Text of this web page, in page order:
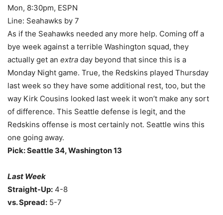
Mon, 8:30pm, ESPN
Line: Seahawks by 7
As if the Seahawks needed any more help. Coming off a
bye week against a terrible Washington squad, they
actually get an extra day beyond that since this is a
Monday Night game. True, the Redskins played Thursday
last week so they have some additional rest, too, but the
way Kirk Cousins looked last week it won’t make any sort
of difference. This Seattle defense is legit, and the
Redskins offense is most certainly not. Seattle wins this
one going away.
Pick: Seattle 34, Washington 13
Last Week
Straight-Up: 4-8
vs. Spread: 5-7